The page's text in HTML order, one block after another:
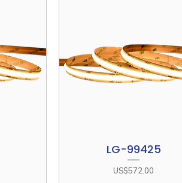
Quick View
LG-99425
Price
US$572.00